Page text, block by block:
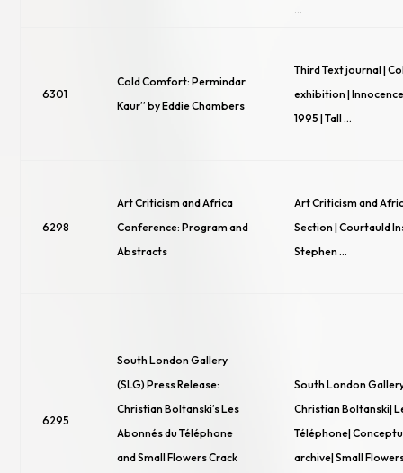
…
6301
Cold Comfort: Permindar
Kaur” by Eddie Chambers
Third Text journal |
exhibition |
1995 | Tall …
6298
Art Criticism and Africa
Conference: Program and
Abstracts
Art Criticism and
Section | Courtauld
Stephen …
6295
South London Gallery
(SLG) Press Release:
Christian Boltanski’s Les
Abonnés du Téléphone
and Small Flowers Crack
South London
Christian Boltanski|
Téléphone|
archive| Small